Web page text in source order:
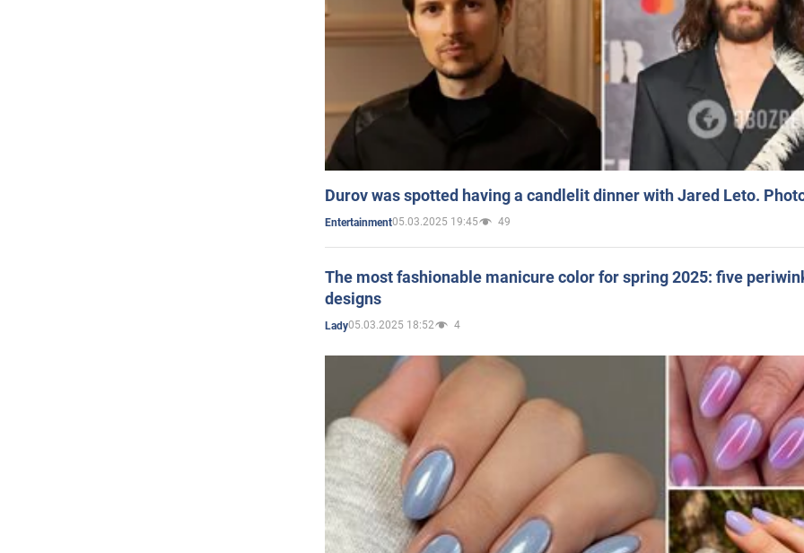
Durov was spotted having a candlelit dinner with Jared Leto.
Entertainment05.03.2025 19:45 49
The most fashionable manicure color for spring 2025: five
designs
Lady05.03.2025 18:52 4